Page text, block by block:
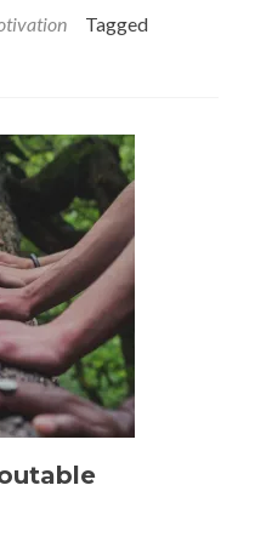
Tagged